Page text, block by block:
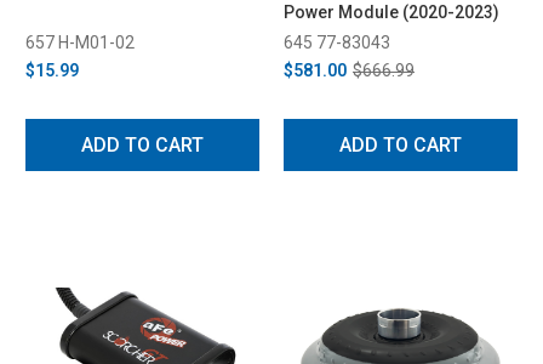
657 H-M01-02
$15.99
ADD TO CART
Power Module (2020-2023)
645 77-83043
$581.00 $666.99
ADD TO CART